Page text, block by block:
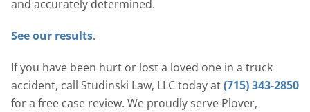
and accurately determined.
See our results.
If you have been hurt or lost a loved one in a truck
accident, call Studinski Law, LLC today at(715) 343-2850
for a free case review. We proudly serve Plover,